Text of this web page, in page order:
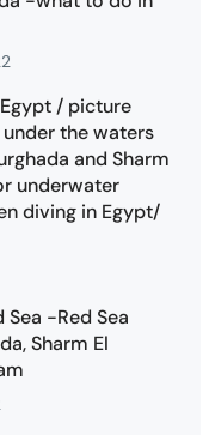
/ picture
the waters
and Sharm
underwater
diving in Egypt/
Sea -Red Sea
Sharm El